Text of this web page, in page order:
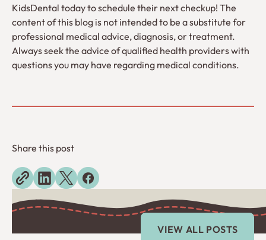
KidsDental today to schedule their next checkup! The
content of this blog is not intended to be a substitute for
professional medical advice, diagnosis, or treatment.
Always seek the advice of qualified health providers with
questions you may have regarding medical conditions.
Share this post
View All Posts
VIEW ALL POSTS